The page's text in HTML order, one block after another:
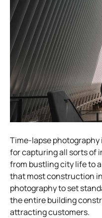
Time-lapse photography
for capturing all sorts of
from bustling city life to
that most construction
photography to set
the entire building
attracting customers.